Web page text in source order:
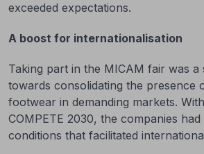
exceeded expectations.
A boost for internationalisation
Taking part in the MICAM fair was a
towards consolidating the presence
footwear in demanding markets.
COMPETE 2030, the companies
conditions that facilitated